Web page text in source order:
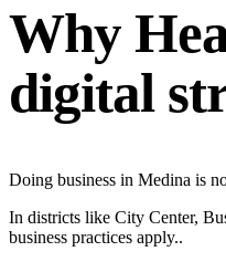
Why
digital
Doing business in Medina is
In districts like City Center,
business practices apply..